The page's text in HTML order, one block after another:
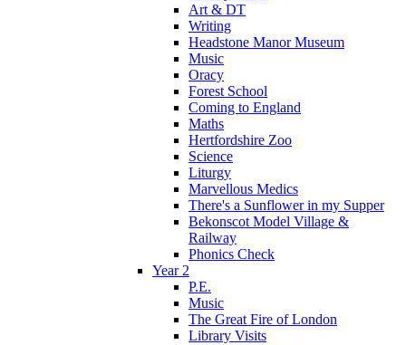
Art & DT
Writing
Headstone Manor Museum
Music
Oracy
Forest School
Coming to England
Maths
Hertfordshire Zoo
Science
Liturgy
Marvellous Medics
There's a Sunflower in my Supper
Bekonscot Model Village &
Railway
Phonics Check
Year 2
P.E.
Music
The Great Fire of London
Library Visits